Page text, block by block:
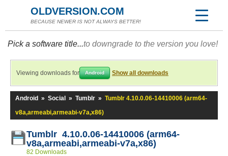
OLDVERSION.COM
BECAUSE NEWER IS NOT ALWAYS BETTER!
Pick a software title...to downgrade to the version you love!
Viewing downloads for Android Show all downloads
Android » Social » Tumblr » Tumblr 4.10.0.06-14410006 (arm64-
v8a,armeabi,armeabi-v7a,x86)
Tumblr 4.10.0.06-14410006 (arm64-
v8a,armeabi,armeabi-v7a,x86)
82 Downloads